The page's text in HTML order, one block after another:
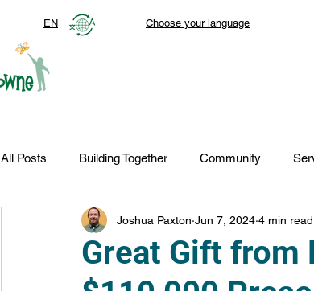
Choose your language
EN
All Posts Building Together Community
Top Stories Autism Services Lansdowne 50
FDN-News CTR-Clients CTR-News
Great Gift from
Joshua Paxton Jun 7, 2024 4 min read